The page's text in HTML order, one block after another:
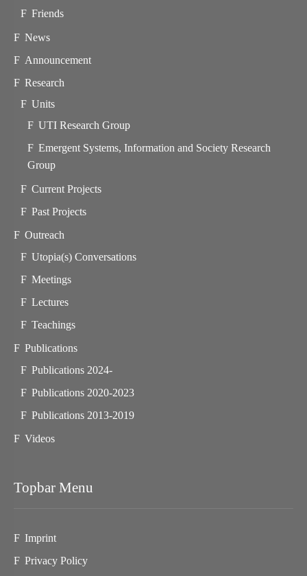
Friends
News
Announcement
Research
Units
UTI Research Group
Emergent Systems, Information and Society Research
Group
Current Projects
Past Projects
Outreach
Utopia(s) Conversations
Meetings
Lectures
Teachings
Publications
Publications 2024-
Publications 2020-2023
Publications 2013-2019
Videos
Topbar Menu
Imprint
Privacy Policy